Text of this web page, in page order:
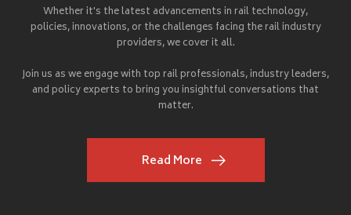
Whether it's the latest advancements in rail technology,
policies, innovations, or the challenges facing the rail industry
providers, we cover it all.
Join us as we engage with top rail professionals, industry leaders,
and policy experts to bring you insightful conversations that
matter.
Read More